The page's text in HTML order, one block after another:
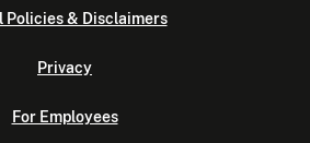
Policies & Disclaimers
Privacy
For Employees